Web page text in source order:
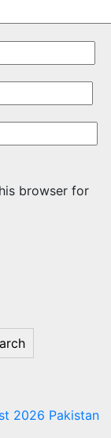
browser for
2026 Pakistan